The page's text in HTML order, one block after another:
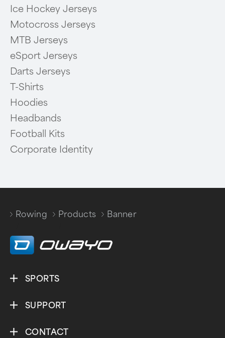
Ice Hockey Jerseys
Motocross Jerseys
MTB Jerseys
eSport Jerseys
Darts Jerseys
T-Shirts
Hoodies
Headbands
Football Kits
Corporate Identity
Rowing
Products
Banner
SPORTS
SUPPORT
CONTACT